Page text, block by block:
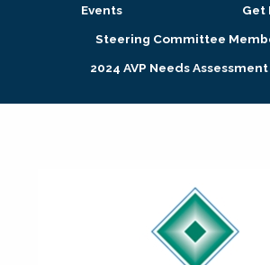
Research + Publications
Events
Get
Steering Committee
2024 AVP Needs